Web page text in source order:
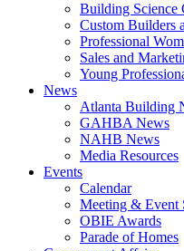
Building Science
Custom Builders
Professional
Sales and
Young
News
Atlanta Building
GAHBA News
NAHB News
Media Resources
Events
Calendar
Meeting & Event
OBIE Awards
Parade of Homes